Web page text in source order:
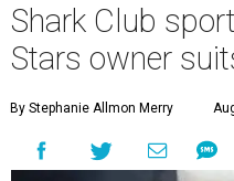
Shark Club
Stars owner
By Stephanie Allmon Merry